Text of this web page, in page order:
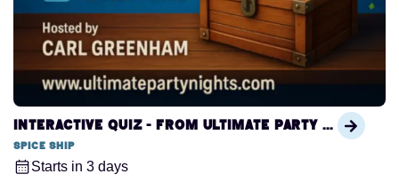
Interactive Quiz - from Ultimate Party Nights
Spice Ship
Starts in 3 days